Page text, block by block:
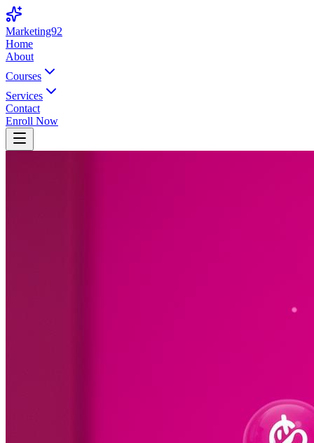
Marketing92
Home
About
Courses
Services
Contact
Enroll Now